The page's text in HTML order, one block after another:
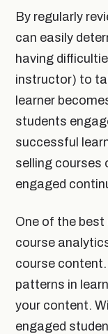
By regularly
can easily
having
instructor) to
learner
students
successful
selling courses
engaged
One of the
course
course
patterns in
your content.
engaged